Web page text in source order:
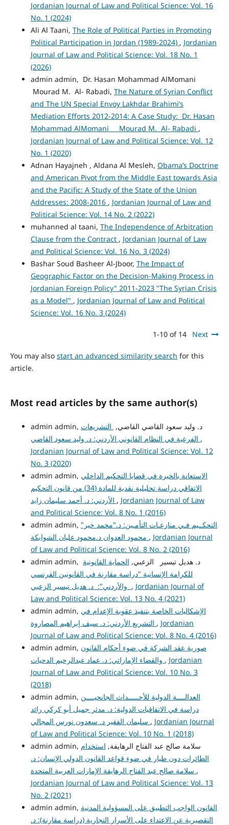
Jordanian Journal of Law and Political Science: Vol. 16
No. 1 (2024)
Ali Al Taani, The Role of Political Parties in Promoting
Political Participation in Jordan (1989-2024) , Jordanian
Journal of Law and Political Science: Vol. 18 No. 1
(2026)
admin admin, Dr. Hasan Mohammad AlMomani
Mourad M. Al- Rabadi, The Nature of Syrian Conflict
and The UN Special Envoy Lakhdar Brahimi’s
Mediation Efforts 2012-2014: A Case Study: Dr. Hasan
Mohammad AlMomani Mourad M. Al- Rabadi ,
Jordanian Journal of Law and Political Science: Vol. 12
No. 1 (2020)
Adnan Hayajneh , Aldana Al Mesleh, Obama’s Doctrine
and American Pivot from the Middle East towards Asia
and the Pacific: A Study of the State of the Union
Addresses: 2008-2016 , Jordanian Journal of Law and
Political Science: Vol. 14 No. 2 (2022)
muhanned al taani, The Independence of Arbitration
Clause from the Contract , Jordanian Journal of Law
and Political Science: Vol. 16 No. 3 (2024)
Bashar Soud Basheer Al-Jboor, The Impact of
Geographic Factor on the Decision-Making Process in
Jordanian Foreign Policy" 2011-2023 "The Syrian Crisis
as a Model" , Jordanian Journal of Law and Political
Science: Vol. 16 No. 3 (2024)
1-10 of 14 Next
You may also start an advanced similarity search for this
article.
Most read articles by the same author(s)
admin admin, د. وليد سعود القاضي القاضي, التشريعات
,
Jordanian Journal of Law and Political Science: Vol. 12
No. 3 (2020)
admin admin, الاستعانة بالخبرة في قضايا التحكيم الداخلي
الاتفاقي دراسة تحليلية نقدية للمادة (34) من قانون التحكيم
, Jordanian Journal of Law
and Political Science: Vol. 8 No. 1 (2016)
admin admin, التحكــيم فـي منازعـات التأمـين: د."محمد خير"
, Jordanian Journal
of Law and Political Science: Vol. 8 No. 2 (2016)
admin admin, د. هديل تيسير الزعبي, الحماية القانونية
للكرامة الإنسانية "دراسة مقارنة في القانونين الفرنسي
, Jordanian Journal of
Law and Political Science: Vol. 13 No. 4 (2021)
admin admin, الإشكاليات الخاصة بتنفيذ عقوبة الإعدام في
, Jordanian
Journal of Law and Political Science: Vol. 8 No. 4 (2016)
admin admin, صورية عقد الشركة في ضوء أحكام القانون
, Jordanian
Journal of Law and Political Science: Vol. 10 No. 3
(2018)
admin admin, العدالــــة الدولية للأحـــــداث الجانحيــــن
دراسة في الاتفاقيات الدولية: د. مدثر جميل أبو كركي رائد
, Jordanian Journal
of Law and Political Science: Vol. 10 No. 1 (2018)
admin admin, سلامة صالح عبد الفتاح الرهايفة, استخدام
الطائرات دون طيار في ضوء قواعد القانون الدولي الإنسان: د.
,
Jordanian Journal of Law and Political Science: Vol. 13
No. 2 (2021)
admin admin, القانون الواجب التطبيق على المسؤولية المدنية
التقصيرية عن الاعتداء على الأسرار التجارية (دراسة مقارنة): د.